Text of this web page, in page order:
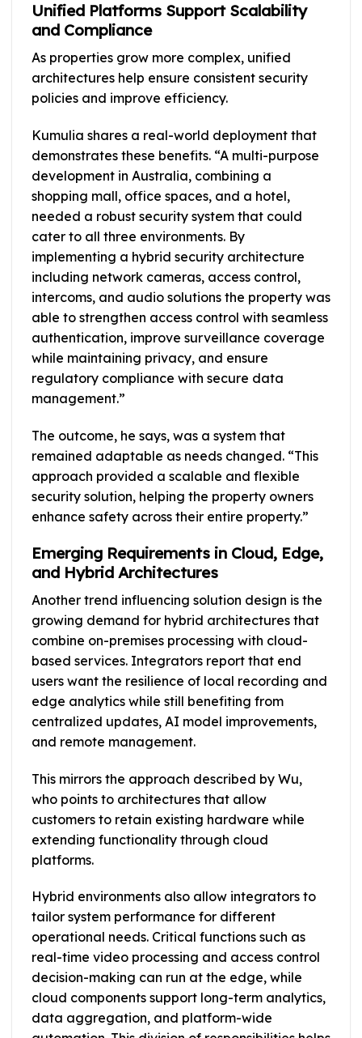
Unified Platforms Support Scalability
and Compliance
As properties grow more complex, unified
architectures help ensure consistent security
policies and improve efficiency.
Kumulia shares a real-world deployment that
demonstrates these benefits. “A multi-purpose
development in Australia, combining a
shopping mall, office spaces, and a hotel,
needed a robust security system that could
cater to all three environments. By
implementing a hybrid security architecture
including network cameras, access control,
intercoms, and audio solutions the property was
able to strengthen access control with seamless
authentication, improve surveillance coverage
while maintaining privacy, and ensure
regulatory compliance with secure data
management.”
The outcome, he says, was a system that
remained adaptable as needs changed. “This
approach provided a scalable and flexible
security solution, helping the property owners
enhance safety across their entire property.”
Emerging Requirements in Cloud, Edge,
and Hybrid Architectures
Another trend influencing solution design is the
growing demand for hybrid architectures that
combine on-premises processing with cloud-
based services. Integrators report that end
users want the resilience of local recording and
edge analytics while still benefiting from
centralized updates, AI model improvements,
and remote management.
This mirrors the approach described by Wu,
who points to architectures that allow
customers to retain existing hardware while
extending functionality through cloud
platforms.
Hybrid environments also allow integrators to
tailor system performance for different
operational needs. Critical functions such as
real-time video processing and access control
decision-making can run at the edge, while
cloud components support long-term analytics,
data aggregation, and platform-wide